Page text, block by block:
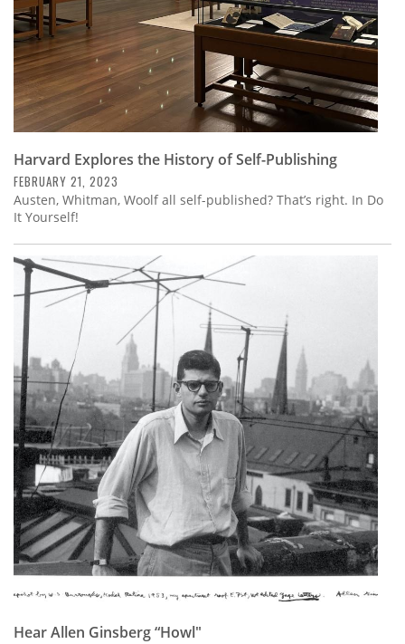
Contact
Us
Harvard Explores the History of Self-Publishing
FEBRUARY 21, 2023
Austen, Whitman, Woolf all self-published? That’s right. In Do
It Yourself!
Hear Allen Ginsberg “Howl"